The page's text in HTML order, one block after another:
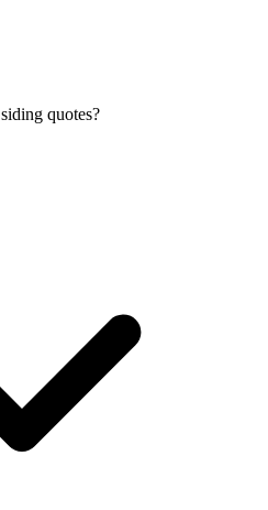
quotes?